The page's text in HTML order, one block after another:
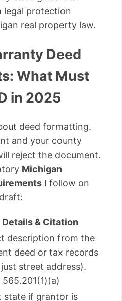
legal protection
real property law.
Deed
What Must
in 2025
deed formatting.
and your county
reject the document.
Michigan
I follow on
Details & Citation
description from the
deed or tax records
street address).
565.201(1)(a)
state if grantor is